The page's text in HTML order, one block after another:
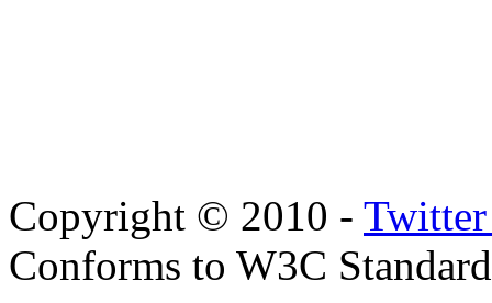
Copyright © 2010 - Twitter
Conforms to W3C